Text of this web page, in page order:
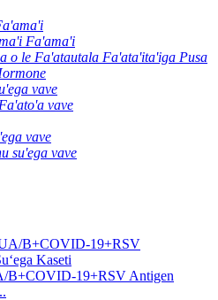
Fa'ama'i
o le Fa'atautala Fa'ata'ita'iga Pusa
vave
vave
vave
su'ega vave
B+COVID-19+RSV Antigen